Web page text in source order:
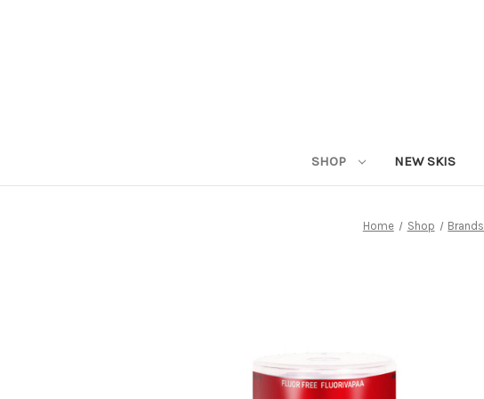
SHOP NEW SKIS
Home Shop Brands